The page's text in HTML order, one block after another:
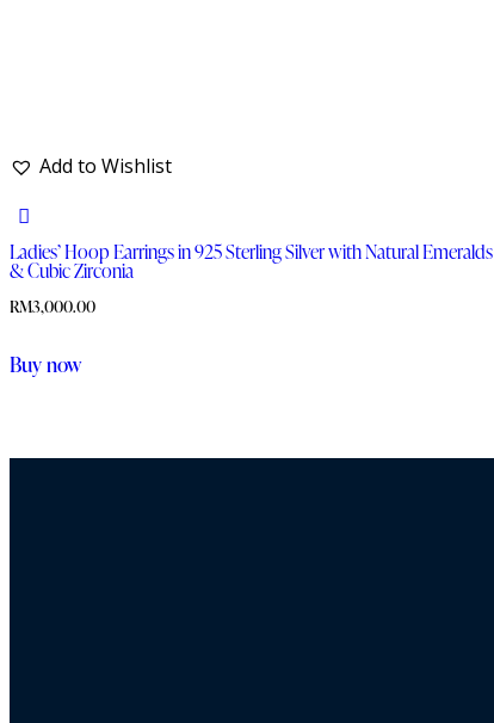
Add to Wishlist
Ladies’ Hoop Earrings in 925 Sterling Silver with Natural Emeralds
& Cubic Zirconia
RM3,000.00
Buy now